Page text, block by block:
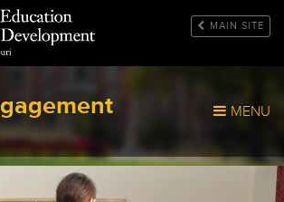
MAIN SITE
MENU